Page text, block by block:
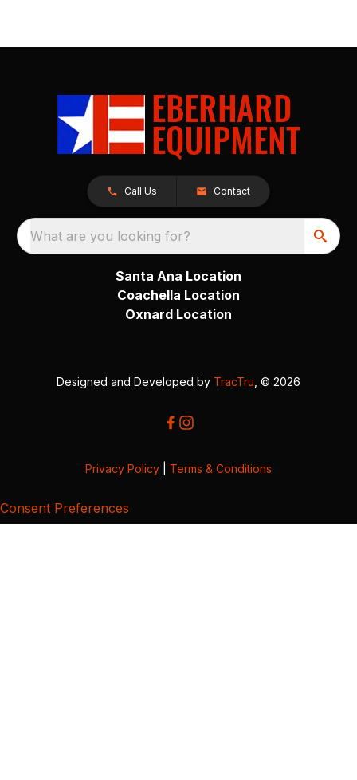
Call Us Contact
What are you looking for?
Santa Ana Location
Coachella Location
Oxnard Location
Designed and Developed by TracTru , © 2026
Privacy Policy Terms & Conditions
Consent Preferences